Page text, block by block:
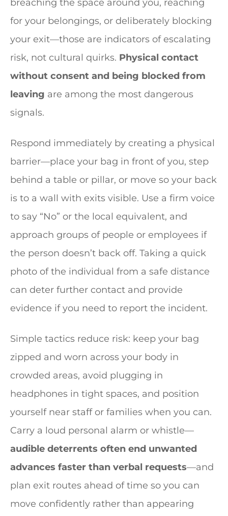
breaching the space around you, reaching
for your belongings, or deliberately blocking
your exit—those are indicators of escalating
risk, not cultural quirks. Physical contact
without consent and being blocked from
leaving are among the most dangerous
signals.
Respond immediately by creating a physical
barrier—place your bag in front of you, step
behind a table or pillar, or move so your back
is to a wall with exits visible. Use a firm voice
to say “No” or the local equivalent, and
approach groups of people or employees if
the person doesn’t back off. Taking a quick
photo of the individual from a safe distance
can deter further contact and provide
evidence if you need to report the incident.
Simple tactics reduce risk: keep your bag
zipped and worn across your body in
crowded areas, avoid plugging in
headphones in tight spaces, and position
yourself near staff or families when you can.
Carry a loud personal alarm or whistle—
audible deterrents often end unwanted
advances faster than verbal requests—and
plan exit routes ahead of time so you can
move confidently rather than appearing